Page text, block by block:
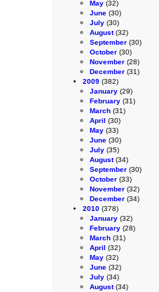
May (32)
June (30)
July (30)
August(32)
September (30)
October (30)
November (28)
December (31)
2009 (382)
January (29)
February (31)
March (31)
April (30)
May (33)
June (30)
July (35)
August(34)
September (30)
October (33)
November (32)
December (34)
2010 (378)
January (32)
February (28)
March (31)
April (32)
May (32)
June (32)
July (34)
August(34)